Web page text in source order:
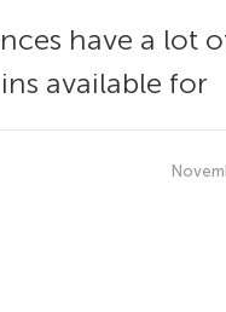
have a lot
available for